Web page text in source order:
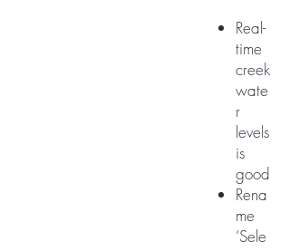
Real-
time
creek
wate
r
levels
is
good
Rena
me
‘Sele